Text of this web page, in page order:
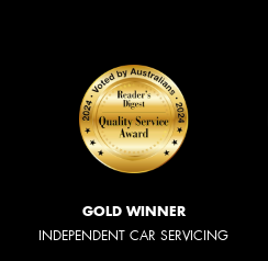
GOLD WINNER
INDEPENDENT CAR SERVICING